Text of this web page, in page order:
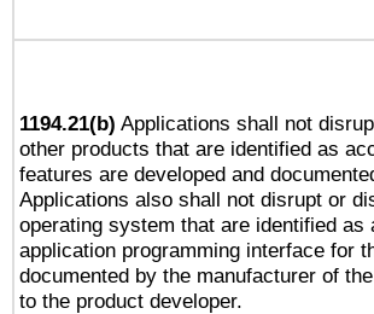
1194.21(b) Applications shall not
other products that are identified as
features are developed and
Applications also shall not disrupt or
operating system that are identified
application programming interface for
documented by the manufacturer of
to the product developer.